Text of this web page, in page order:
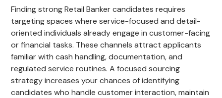
Finding strong Retail Banker candidates requires
targeting spaces where service-focused and detail-
oriented individuals already engage in customer-facing
or financial tasks. These channels attract applicants
familiar with cash handling, documentation, and
regulated service routines. A focused sourcing
strategy increases your chances of identifying
candidates who handle customer interaction, maintain